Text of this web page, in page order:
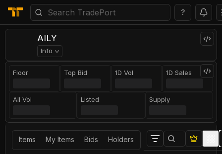
?
AILY
Info
Floor Top Bid 1D Vol 1D Sales
All Vol Listed Supply
Items My Items Bids Holders